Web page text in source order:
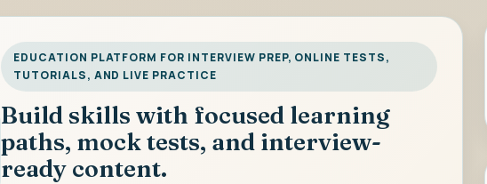
EDUCATION PLATFORM FOR INTERVIEW PREP, ONLINE TESTS,
TUTORIALS, AND LIVE PRACTICE
Build skills with focused learning
paths, mock tests, and interview-
ready content.